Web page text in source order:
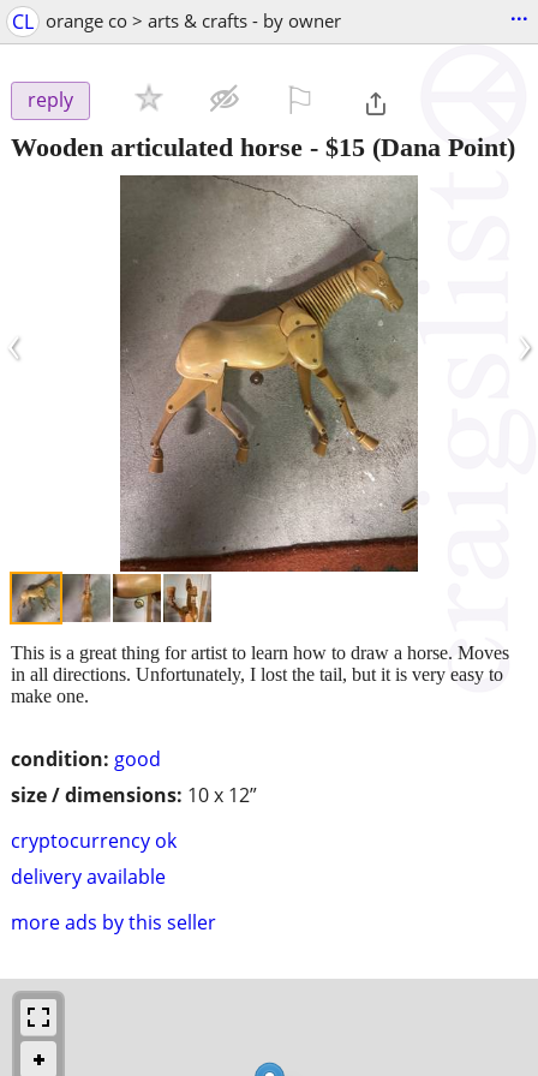
CL orange co > arts & crafts - by owner ...
reply
Wooden articulated horse - $15 (Dana Point)
‹ ›
condition: good
size / dimensions: 10 x 12”
cryptocurrency ok
delivery available
more ads by this seller
This is a great thing for artist to learn how to draw a horse. Moves
in all directions. Unfortunately, I lost the tail, but it is very easy to
make one.